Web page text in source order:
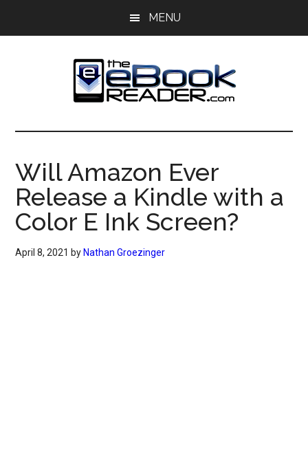
MENU
The
eBook
Reader
eBook
Blog
Will Amazon Ever
Release a Kindle with a
Color E Ink Screen?
April 8, 2021 by Nathan Groezinger